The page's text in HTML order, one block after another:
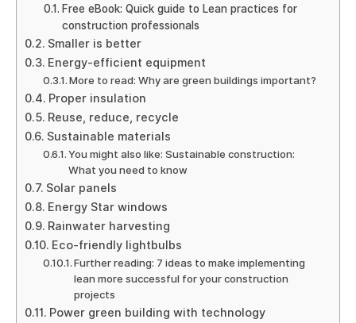
Free eBook: Quick guide to Lean practices for
construction professionals
Smaller is better
Energy-efficient equipment
More to read: Why are green buildings important?
Proper insulation
Reuse, reduce, recycle
Sustainable materials
You might also like: Sustainable construction:
What you need to know
Solar panels
Energy Star windows
Rainwater harvesting
Eco-friendly lightbulbs
Further reading: 7 ideas to make implementing
lean more successful for your construction
projects
Power green building with technology